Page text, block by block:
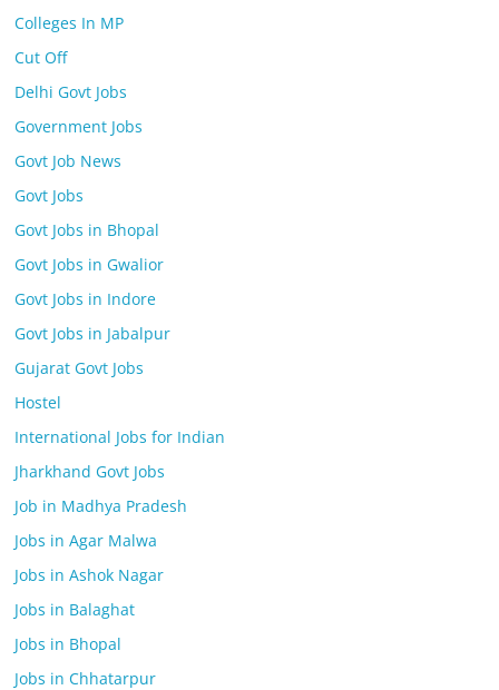
Colleges In MP
Cut Off
Delhi Govt Jobs
Government Jobs
Govt Job News
Govt Jobs
Govt Jobs in Bhopal
Govt Jobs in Gwalior
Govt Jobs in Indore
Govt Jobs in Jabalpur
Gujarat Govt Jobs
Hostel
International Jobs for Indian
Jharkhand Govt Jobs
Job in Madhya Pradesh
Jobs in Agar Malwa
Jobs in Ashok Nagar
Jobs in Balaghat
Jobs in Bhopal
Jobs in Chhatarpur